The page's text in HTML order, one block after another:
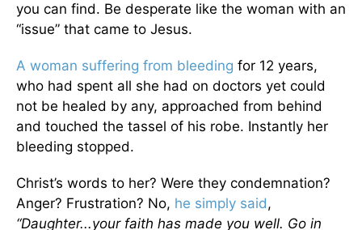
you can find. Be desperate like the woman with an
“issue” that came to Jesus.
A woman suffering from bleeding for 12 years,
who had spent all she had on doctors yet could
not be healed by any, approached from behind
and touched the tassel of his robe. Instantly her
bleeding stopped.
Christ’s words to her? Were they condemnation?
Anger? Frustration? No, he simply said,
“Daughter...your faith has made you well. Go in